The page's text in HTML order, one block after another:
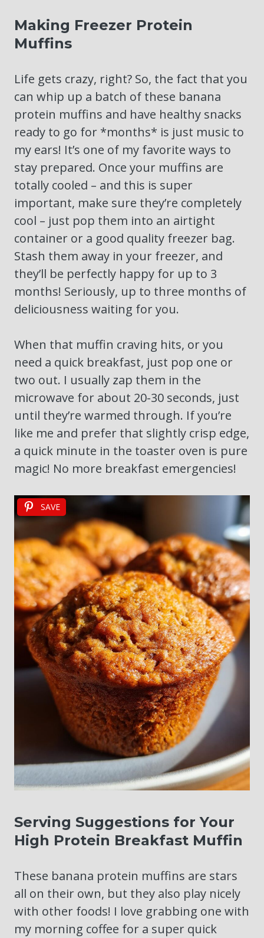
Making Freezer Protein
Muffins
Life gets crazy, right? So, the fact that you
can whip up a batch of these banana
protein muffins and have healthy snacks
ready to go for *months* is just music to
my ears! It’s one of my favorite ways to
stay prepared. Once your muffins are
totally cooled – and this is super
important, make sure they’re completely
cool – just pop them into an airtight
container or a good quality freezer bag.
Stash them away in your freezer, and
they’ll be perfectly happy for up to 3
months! Seriously, up to three months of
deliciousness waiting for you.
When that muffin craving hits, or you
need a quick breakfast, just pop one or
two out. I usually zap them in the
microwave for about 20-30 seconds, just
until they’re warmed through. If you’re
like me and prefer that slightly crisp edge,
a quick minute in the toaster oven is pure
magic! No more breakfast emergencies!
SAVE
Serving Suggestions for Your
High Protein Breakfast Muffin
These banana protein muffins are stars
all on their own, but they also play nicely
with other foods! I love grabbing one with
my morning coffee for a super quick